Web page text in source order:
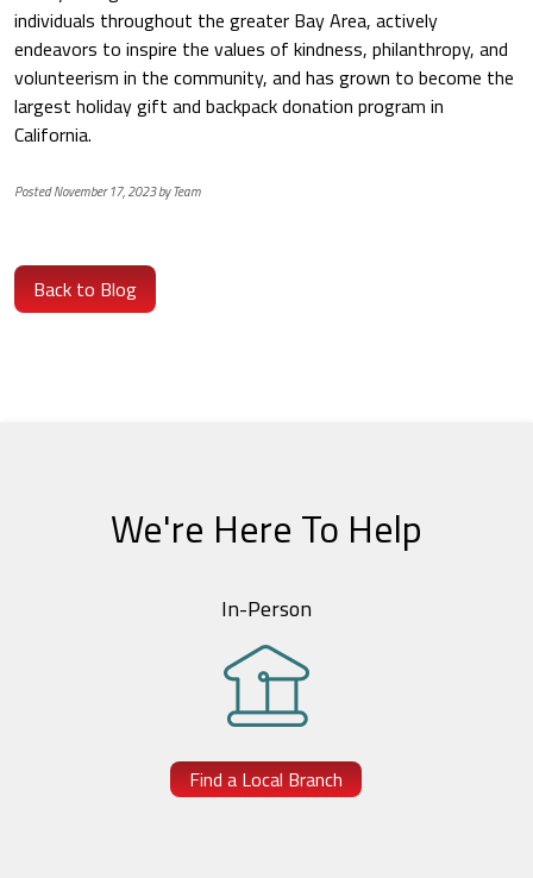
individuals throughout the greater Bay Area, actively
endeavors to inspire the values of kindness, philanthropy, and
volunteerism in the community, and has grown to become the
largest holiday gift and backpack donation program in
California.
Posted November 17, 2023 by Team
Back to Blog
We're Here To Help
In-Person
Find a Local Branch